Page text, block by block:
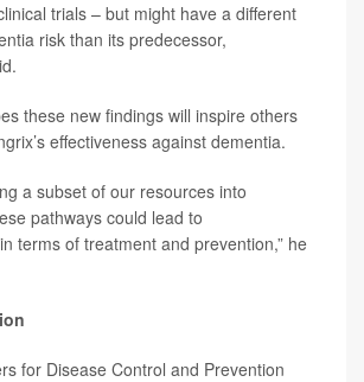
trials – but might have a different
risk than its predecessor,
these new findings will inspire others
effectiveness against dementia.
a subset of our resources into
pathways could lead to
terms of treatment and prevention,” he
for Disease Control and Prevention